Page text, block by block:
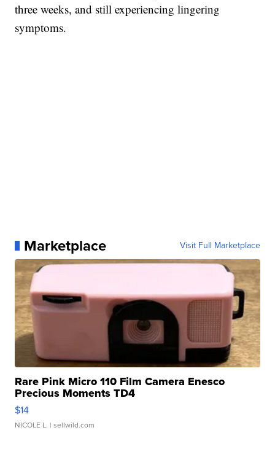
three weeks, and still experiencing lingering
symptoms.
Marketplace Visit Full Marketplace
Rare Pink Micro 110 Film Camera Enesco
Precious Moments TD4
$14
NICOLE L. | sellwild.com